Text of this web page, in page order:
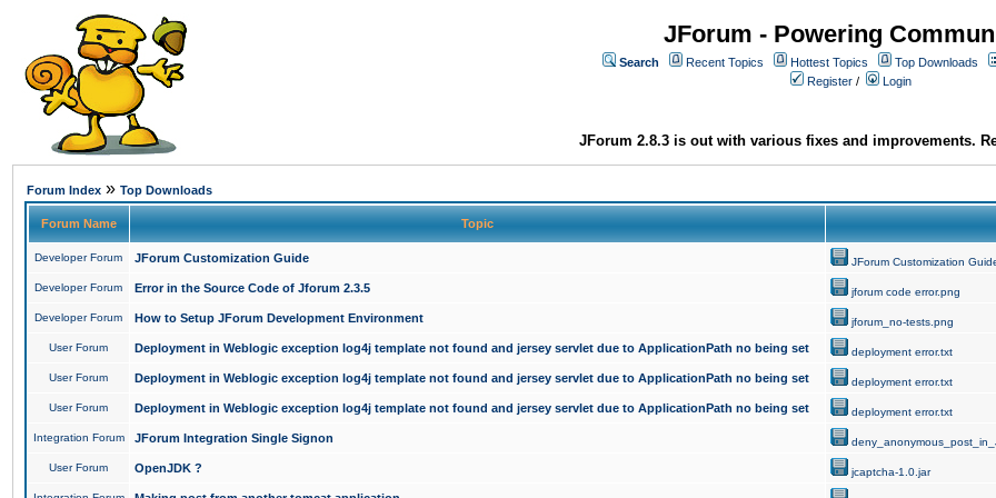
JForum - Powering
Search Recent Topics Hottest Topics
Top Downloads
Register / Login
JForum 2.8.3 is out with various fixes and improvements.
Forum Index » Top Downloads
Forum Name Topic
Developer Forum JForum Customization Guide JForum Customization
Developer Forum Error in the Source Code of Jforum 2.3.5 jforum code error.png
Developer Forum How to Setup JForum Development Environment jforum_no-tests.png
User Forum Deployment in Weblogic exception log4j template not found and jersey servlet due to ApplicationPath no being set deployment error.txt
User Forum Deployment in Weblogic exception log4j template not found and jersey servlet due to ApplicationPath no being set deployment error.txt
User Forum Deployment in Weblogic exception log4j template not found and jersey servlet due to ApplicationPath no being set deployment error.txt
Integration Forum JForum Integration Single Signon
User Forum OpenJDK ? jcaptcha-1.0.jar